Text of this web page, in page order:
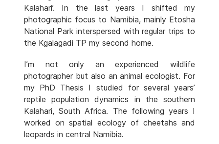
Kalahari’. In the last years I shifted my
photographic focus to Namibia, mainly Etosha
National Park interspersed with regular trips to
the Kgalagadi TP my second home.
I’m not only an experienced wildlife
photographer but also an animal ecologist. For
my PhD Thesis I studied for several years’
reptile population dynamics in the southern
Kalahari, South Africa. The following years I
worked on spatial ecology of cheetahs and
leopards in central Namibia.